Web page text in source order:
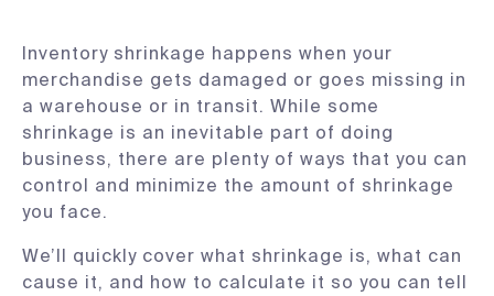
Inventory shrinkage happens when your
merchandise gets damaged or goes missing in
a warehouse or in transit. While some
shrinkage is an inevitable part of doing
business, there are plenty of ways that you can
control and minimize the amount of shrinkage
you face.
We’ll quickly cover what shrinkage is, what can
cause it, and how to calculate it so you can tell